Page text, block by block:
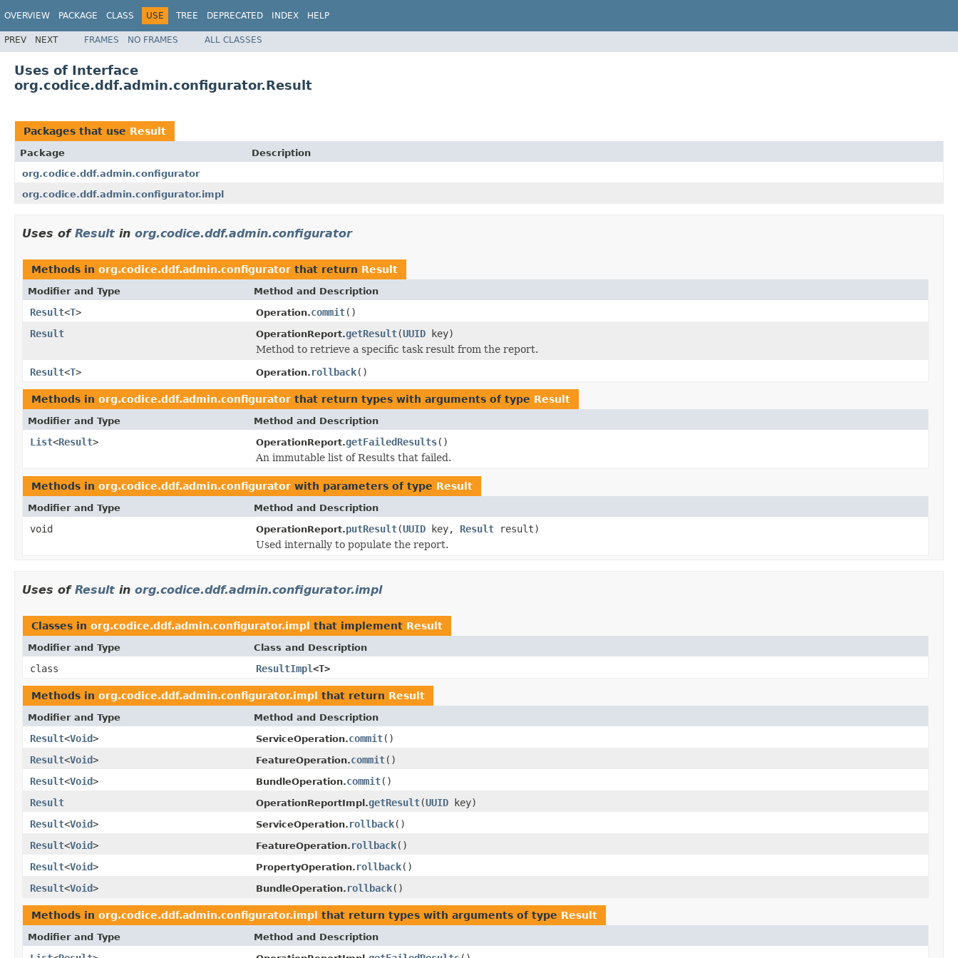
OVERVIEW PACKAGE CLASS USE TREE DEPRECATED INDEX HELP
PREV NEXT FRAMES NO FRAMES ALL CLASSES
Uses of Interface
org.codice.ddf.admin.configurator.Result
Packages that use Result
Package
Description
org.codice.ddf.admin.configurator
org.codice.ddf.admin.configurator.impl
Uses of Result in org.codice.ddf.admin.configurator
Methods in org.codice.ddf.admin.configurator that return Result
Modifier and Type Method and Description
Result<T> Operation.commit()
Result
OperationReport.getResult(UUID key)
Method to retrieve a specific task result from the report.
Result<T> Operation. rollback()
Methods in org.codice.ddf.admin.configurator that return types with arguments of type Result
Modifier and Type Method and Description
List<Result> OperationReport.getFailedResults()
An immutable list of Results that failed.
Methods in org.codice.ddf.admin.configurator with parameters of type Result
Modifier and Type Method and Description
void OperationReport.putResult(UUID key, Result result)
Used internally to populate the report.
Uses of Result in org.codice.ddf.admin.configurator.impl
Classes in org.codice.ddf.admin.configurator.impl that implement Result
Modifier and Type Class and Description
class ResultImpl<T>
Methods in org.codice.ddf.admin.configurator.impl that return Result
Modifier and Type Method and Description
Result<Void> ServiceOperation.commit()
Result<Void> FeatureOperation.commit()
Result<Void> BundleOperation.commit()
Result
OperationReportImpl.getResult(UUID key)
Result<Void> ServiceOperation. rollback()
Result<Void> FeatureOperation. rollback()
Result<Void> PropertyOperation. rollback()
Result<Void> BundleOperation. rollback()
Methods in org.codice.ddf.admin.configurator.impl that return types with arguments of type Result
Modifier and Type Method and Description